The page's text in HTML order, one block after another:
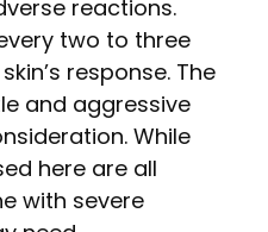
reactions.
two to three
response. The
and aggressive
While
here are all
with severe